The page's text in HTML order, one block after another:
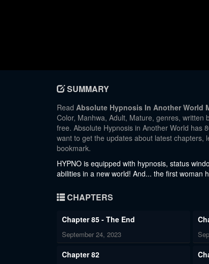
SUMMARY
Read Absolute Hypnosis In Another World
Color, Manhwa, Adult, Mature, genres,
free. Absolute Hypnosis in Another World has
want to get the updates about latest chapters,
bookmark.
HYPNO is equipped with hypnosis, status
abilities in a new world! And... the first woman
CHAPTERS
Chapter 85 - The End
September 24, 2023
Chapter 82